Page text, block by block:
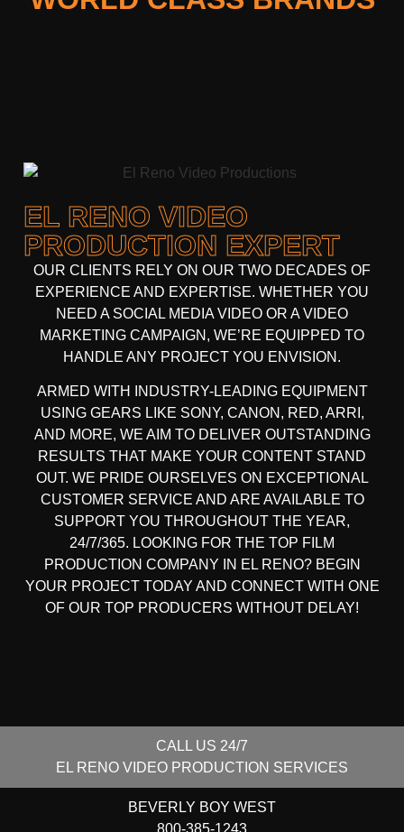
EL RENO VIDEO
PRODUCTION EXPERT
OUR CLIENTS RELY ON OUR TWO DECADES OF
EXPERIENCE AND EXPERTISE. WHETHER YOU
NEED A SOCIAL MEDIA VIDEO OR A VIDEO
MARKETING CAMPAIGN , WE’RE EQUIPPED TO
HANDLE ANY PROJECT YOU ENVISION.
ARMED WITH
INDUSTRY-LEADING EQUIPMENT
USING GEARS LIKE SONY, CANON, RED, ARRI ,
AND MORE, WE AIM TO DELIVER OUTSTANDING
RESULTS THAT MAKE YOUR CONTENT STAND
OUT. WE PRIDE OURSELVES ON EXCEPTIONAL
CUSTOMER SERVICE AND ARE AVAILABLE TO
SUPPORT YOU THROUGHOUT THE YEAR,
24/7/365. LOOKING FOR THE TOP FILM
PRODUCTION COMPANY IN EL RENO? BEGIN
YOUR PROJECT TODAY AND CONNECT WITH ONE
OF OUR TOP PRODUCERS WITHOUT DELAY!
CALL US 24/7
EL RENOVIDEO PRODUCTION SERVICES
BEVERLY BOY WEST
800-385-1243